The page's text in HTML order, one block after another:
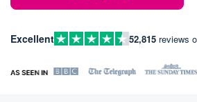
Excellent 52,815 reviews